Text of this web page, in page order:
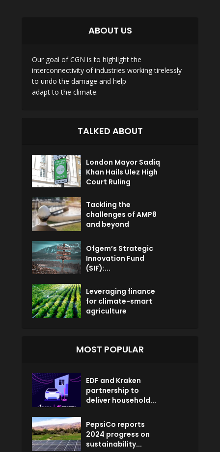
ABOUT US
Our goal of CGN is to highlight the
interconnectivity of industries working tirelessly
to undo the damage and help
adapt to the climate.
TALKED ABOUT
London Mayor Sadiq
Khan Hails Ulez High
Court Ruling
Tackling the
challenges of AMP8
and beyond
Ofgem’s Strategic
Innovation Fund
(SIF):...
Leveraging finance
for climate-smart
agriculture
MOST POPULAR
EDF and Kraken
partnership to
deliver household...
PepsiCo reports
2024 progress on
sustainability...